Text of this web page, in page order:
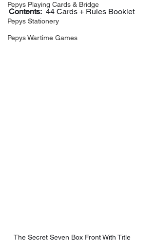
Pepys Playing Cards & Bridge
Pepys Stationery
Pepys Wartime Games
Contents:
  44 Cards + Rules Booklet
The Secret Seven Box Front With Title